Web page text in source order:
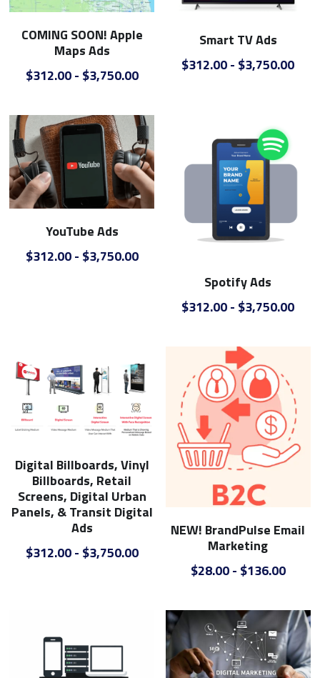
COMING SOON! Apple
Maps Ads
$312.00 - $3,750.00
Smart TV Ads
$312.00 - $3,750.00
YouTube Ads
$312.00 - $3,750.00
Spotify Ads
$312.00 - $3,750.00
Digital Billboards, Vinyl
Billboards, Retail
Screens, Digital Urban
Panels, & Transit Digital
Ads
$312.00 - $3,750.00
NEW! BrandPulse Email
Marketing
$28.00 - $136.00